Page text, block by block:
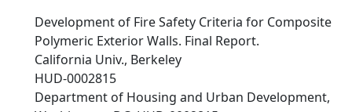
Development of Fire Safety Criteria for Composite
Polymeric Exterior Walls. Final Report.
California Univ., Berkeley
HUD-0002815
Department of Housing and Urban Development,